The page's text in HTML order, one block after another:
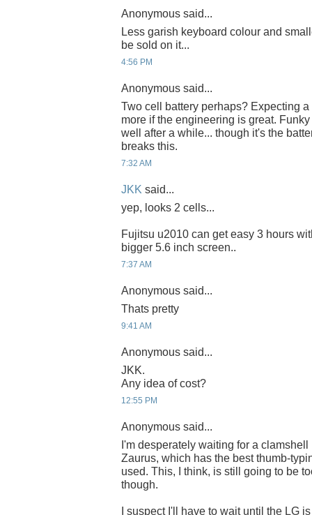
Anonymous said...
Less garish keyboard colour and
be sold on it...
4:56 PM
Anonymous said...
Two cell battery perhaps? Expecting
more if the engineering is great.
well after a while... though it's the
breaks this.
7:32 AM
JKK said...
yep, looks 2 cells...
Fujitsu u2010 can get easy 3 hours
bigger 5.6 inch screen..
7:37 AM
Anonymous said...
Thats pretty
9:41 AM
Anonymous said...
JKK.
Any idea of cost?
12:55 PM
Anonymous said...
I'm desperately waiting for a
Zaurus, which has the best thumb-
used. This, I think, is still going to be
though.
I suspect I'll have to wait until the LG